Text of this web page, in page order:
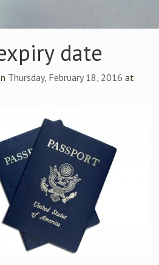
date
Thursday, February 18, 2016 at